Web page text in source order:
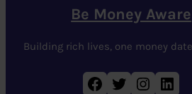
Be Money Aware
Building rich lives, one money
Facebook Twitter Instagram LinkedIn